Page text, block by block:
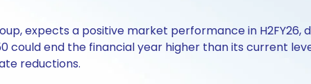
expects a positive market performance in
could end the financial year higher than its current
reductions.